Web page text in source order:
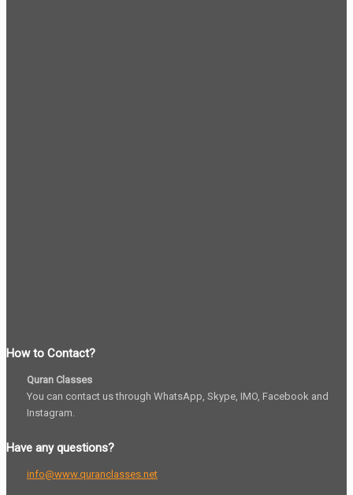
How to Contact?
Quran Classes
You can contact us through WhatsApp, Skype, IMO, Facebook and
Instagram.
Have any questions?
info@www.quranclasses.net